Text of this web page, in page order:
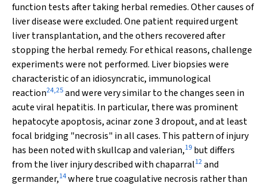
function tests after taking herbal remedies. Other causes of
liver disease were excluded. One patient required urgent
liver transplantation, and the others recovered after
stopping the herbal remedy. For ethical reasons, challenge
experiments were not performed. Liver biopsies were
characteristic of an idiosyncratic, immunological
reaction24,25and were very similar to the changes seen in
acute viral hepatitis. In particular, there was prominent
hepatocyte apoptosis, acinar zone 3 dropout, and at least
focal bridging "necrosis" in all cases. This pattern of injury
has been noted with skullcap and valerian,19 but differs
from the liver injury described with chaparral12and
germander,14where true coagulative necrosis rather than